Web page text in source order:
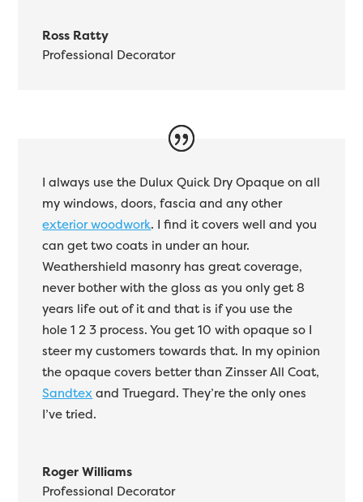
Ross Ratty
Professional Decorator
I always use the Dulux Quick Dry Opaque on all
my windows, doors, fascia and any other
exterior woodwork. I find it covers well and you
can get two coats in under an hour.
Weathershield masonry has great coverage,
never bother with the gloss as you only get 8
years life out of it and that is if you use the
hole 1 2 3 process. You get 10 with opaque so I
steer my customers towards that. In my opinion
the opaque covers better than Zinsser All Coat,
Sandtexand Truegard. They’re the only ones
I’ve tried.
Roger Williams
Professional Decorator